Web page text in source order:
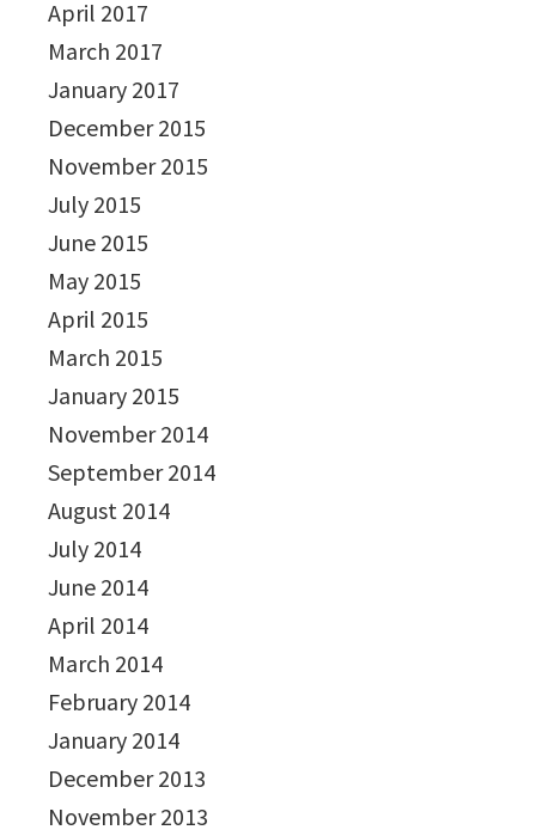
April 2017
March 2017
January 2017
December 2015
November 2015
July 2015
June 2015
May 2015
April 2015
March 2015
January 2015
November 2014
September 2014
August 2014
July 2014
June 2014
April 2014
March 2014
February 2014
January 2014
December 2013
November 2013